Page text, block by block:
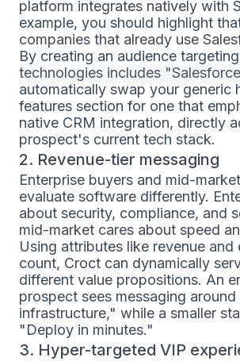
platform integrates natively with
example, you should highlight
companies that already use
By creating an audience targeting
technologies includes
automatically swap your generic
features section for one that
native CRM integration, directly
prospect's current tech stack.
2. Revenue-tier messaging
Enterprise buyers and mid-
evaluate software differently.
about security, compliance, and
mid-market cares about speed
Using attributes like revenue and
count, Croct can dynamically
different value propositions. An
prospect sees messaging
infrastructure," while a smaller
"Deploy in minutes."
3. Hyper-targeted VIP